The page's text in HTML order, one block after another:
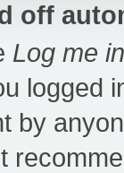
off
Log me
logged
by